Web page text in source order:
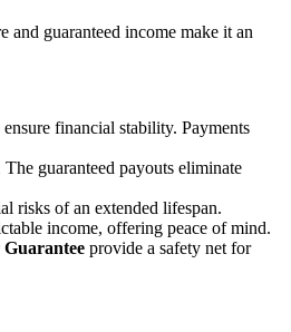
guaranteed income make it an
financial stability. Payments
guaranteed payouts eliminate
risks of an extended lifespan.
income, offering peace of mind.
provide a safety net for